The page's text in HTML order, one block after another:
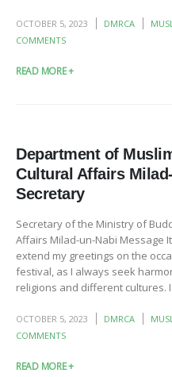
OCTOBER 5, 2023 DMRCA
COMMENTS
READ MORE +
Department of
Cultural Affairs
Secretary
Secretary of the Ministry of
Affairs Milad-un-Nabi Message
extend my greetings on the
festival, as I always seek
religions and different cultures.
OCTOBER 5, 2023 DMRCA
COMMENTS
READ MORE +